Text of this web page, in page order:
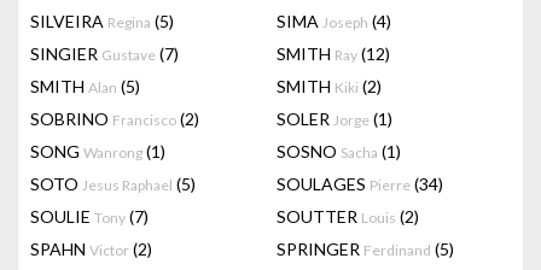
SILVEIRA Regina (5) SIMA Joseph (4)
SINGIER Gustave (7) SMITH Ray (12)
SMITH Alan (5) SMITH Kiki (2)
SOBRINO Francisco (2) SOLER Jorge (1)
SONG Wanrong (1) SOSNO Sacha (1)
SOTO Jesus Raphael (5) SOULAGES Pierre (34)
SOULIE Tony (7) SOUTTER Louis (2)
SPAHN Victor (2) SPRINGER Ferdinand (5)